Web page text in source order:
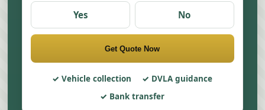
Yes No
Get Quote Now
Vehicle collection
DVLA guidance
Bank transfer